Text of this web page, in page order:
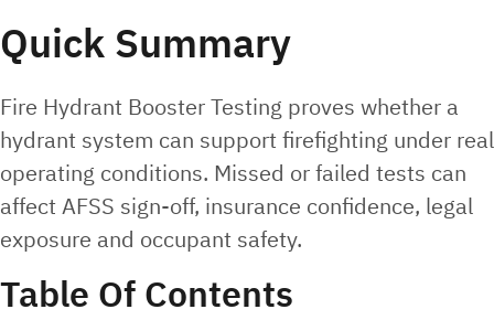
Quick Summary
Fire Hydrant Booster Testing proves whether a
hydrant system can support firefighting under real
operating conditions. Missed or failed tests can
affect AFSS sign-off, insurance confidence, legal
exposure and occupant safety.
Table Of Contents